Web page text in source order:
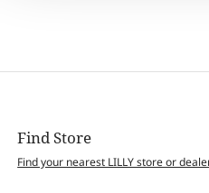
Find Store
Find your nearest LILLY store or